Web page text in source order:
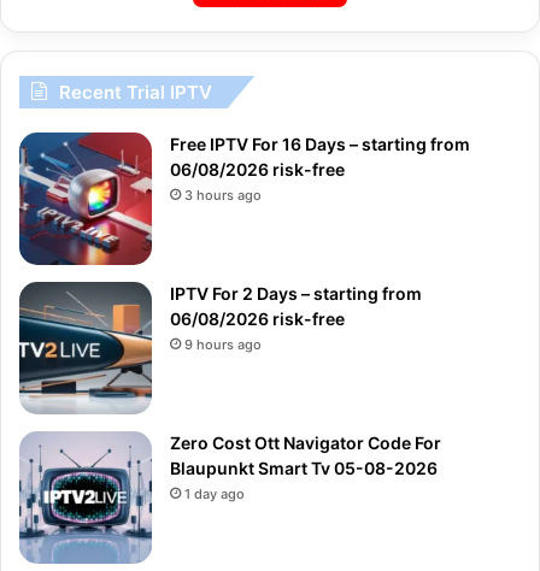
Recent Trial IPTV
Free IPTV For 16 Days – starting from
06/08/2026 risk-free
3 hours ago
IPTV For 2 Days – starting from
06/08/2026 risk-free
9 hours ago
Zero Cost Ott Navigator Code For
Blaupunkt Smart Tv 05-08-2026
1 day ago